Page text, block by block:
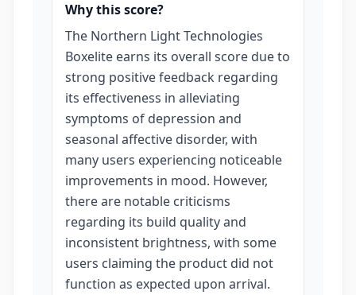
Why this score?
The Northern Light Technologies
Boxelite earns its overall score due to
strong positive feedback regarding
its effectiveness in alleviating
symptoms of depression and
seasonal affective disorder, with
many users experiencing noticeable
improvements in mood. However,
there are notable criticisms
regarding its build quality and
inconsistent brightness, with some
users claiming the product did not
function as expected upon arrival.